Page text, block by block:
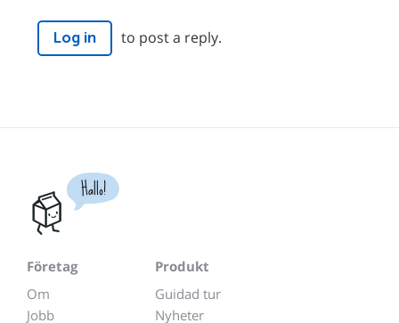
Log in to post a reply.
Hallo!
Företag
Om
Jobb
Produkt
Guidad tur
Nyheter